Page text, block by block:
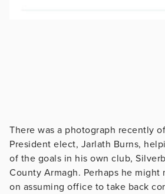
There was a photograph recently
President elect, Jarlath Burns,
of the goals in his own club,
County Armagh. Perhaps he might
on assuming office to take back